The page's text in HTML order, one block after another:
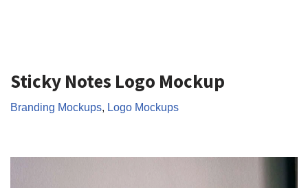
Sticky Notes Logo Mockup
Branding Mockups, Logo Mockups